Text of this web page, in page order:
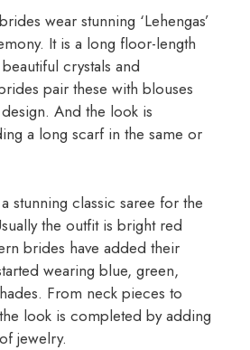
wear stunning ‘Lehengas’
It is a long floor-length
crystals and
pair these with blouses
And the look is
a long scarf in the same or
stunning classic saree for the
the outfit is bright red
brides have added their
wearing blue, green,
From neck pieces to
look is completed by adding
jewelry.